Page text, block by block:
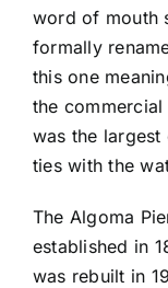
word of mouth
formally
this one
the
was the largest
ties with the
The Algoma
established in
was rebuilt in